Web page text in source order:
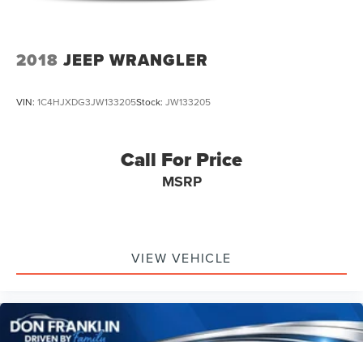
2018 JEEP WRANGLER
VIN: 1C4HJXDG3JW133205Stock: JW133205
Call For Price
MSRP
VIEW VEHICLE